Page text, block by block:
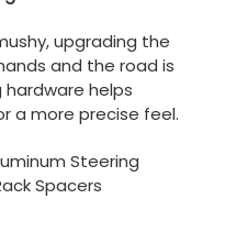
upgrading the
and the road is
helps
a more precise feel.
Steering
Spacers